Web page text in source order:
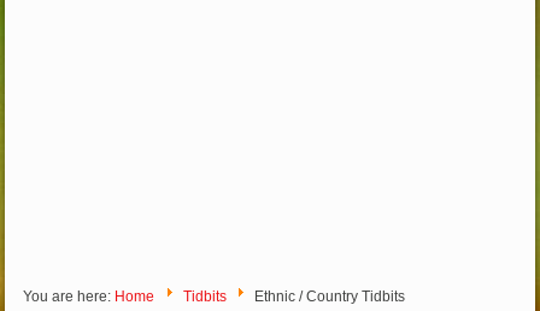
You are here: Home Tidbits Ethnic / Country Tidbits